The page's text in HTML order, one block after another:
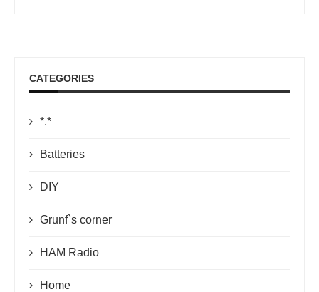
CATEGORIES
*.*
Batteries
DIY
Grunf`s corner
HAM Radio
Home